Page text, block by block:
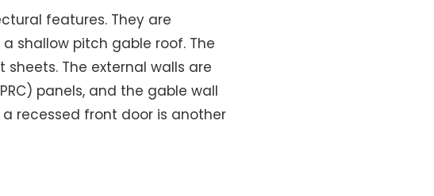
features. They are
shallow pitch gable roof. The
The external walls are
panels, and the gable wall
recessed front door is another